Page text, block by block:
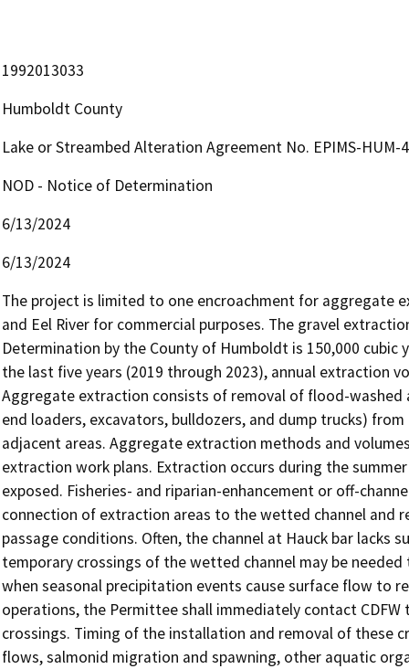
1992013033
Humboldt County
Lake or Streambed Alteration Agreement No. EPIMS-
NOD - Notice of Determination
6/13/2024
6/13/2024
The project is limited to one encroachment for aggregate
and Eel River for commercial purposes. The gravel
Determination by the County of Humboldt is 150,000 cubic
the last five years (2019 through 2023), annual extraction
Aggregate extraction consists of removal of flood-washed
end loaders, excavators, bulldozers, and dump trucks) from
adjacent areas. Aggregate extraction methods and
extraction work plans. Extraction occurs during the
exposed. Fisheries- and riparian-enhancement or off-
connection of extraction areas to the wetted channel and
passage conditions. Often, the channel at Hauck bar lacks
temporary crossings of the wetted channel may be
when seasonal precipitation events cause surface flow to
operations, the Permittee shall immediately contact
crossings. Timing of the installation and removal of these
flows, salmonid migration and spawning, other aquatic